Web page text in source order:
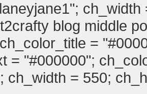
blog middle
=
= "#000000";
ch_width = 550;